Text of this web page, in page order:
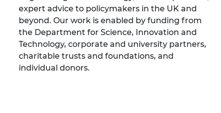
expert advice to policymakers in the UK and
beyond. Our work is enabled by funding from
the Department for Science, Innovation and
Technology, corporate and university partners,
charitable trusts and foundations, and
individual donors.